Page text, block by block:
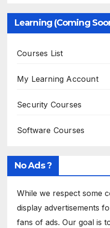
Learning (Coming
Courses List
My Learning Account
Security Courses
Software Courses
No Ads ?
While we respect some
display advertisements
fans of ads. Our goal is